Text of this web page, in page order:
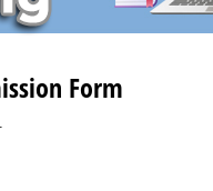
Form